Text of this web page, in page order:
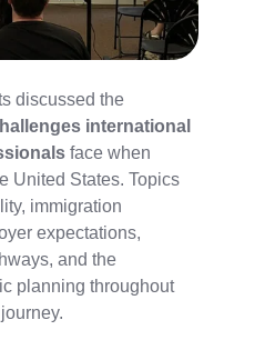
discussed the
international
face when
United States. Topics
immigration
expectations,
and the
planning throughout